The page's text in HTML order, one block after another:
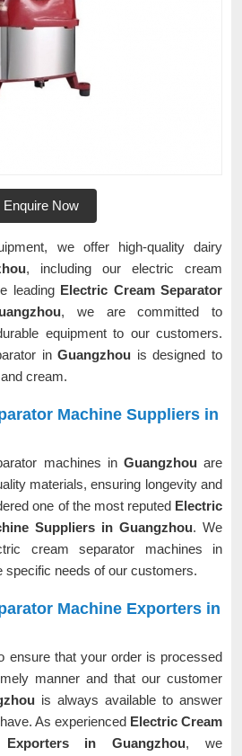
Enquire Now
we offer high-quality dairy
, including our electric cream
leading Electric Cream Separator
, we are committed to
equipment to our customers.
inGuangzhou is designed to
cream.
Machine Suppliers in
machines in Guangzhouare
materials, ensuring longevity and
one of the most reputed Electric
Suppliers in Guangzhou. We
cream separator machines in
specific needs of our customers.
Machine Exporters in
ensure that your order is processed
manner and that our customer
is always available to answer
As experienced Electric Cream
in Guangzhou, we